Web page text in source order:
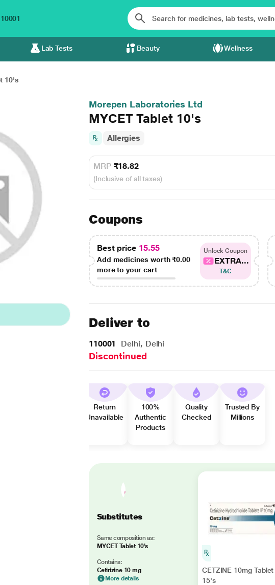
Lab Tests Beauty Wellness
10's
Morepen Laboratories Ltd
MYCET Tablet 10's
Allergies
MRP ₹18.82
(Inclusive of all taxes)
Coupons
Best price 15.55
Add medicines worth₹0.00
more to your cart
Unlock Coupon
EXTRA...
T&C
Deliver to
110001 Delhi, Delhi
Discontinued
Return
Unavailable
100%
Authentic
Products
Quality
Checked
Trusted By
Millions
Substitutes
Same composition as:
MYCET Tablet 10's
Contains:
Cetirizine 10 mg
More details
CETZINE 10mg Tablet
15's